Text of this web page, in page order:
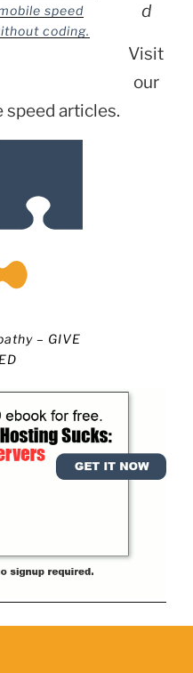
speed
coding.
d
Visit
our
articles.
– GIVE